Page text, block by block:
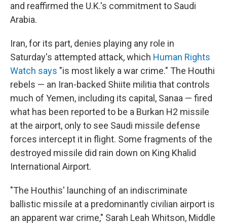
and reaffirmed the U.K.'s commitment to Saudi
Arabia.
Iran, for its part, denies playing any role in
Saturday's attempted attack, which Human Rights
Watch says "is most likely a war crime." The Houthi
rebels — an Iran-backed Shiite militia that controls
much of Yemen, including its capital, Sanaa — fired
what has been reported to be a Burkan H2 missile
at the airport, only to see Saudi missile defense
forces intercept it in flight. Some fragments of the
destroyed missile did rain down on King Khalid
International Airport.
"The Houthis' launching of an indiscriminate
ballistic missile at a predominantly civilian airport is
an apparent war crime," Sarah Leah Whitson, Middle